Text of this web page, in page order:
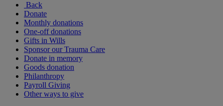
Back
Donate
Monthly donations
One-off donations
Gifts in Wills
Sponsor our Trauma Care
Donate in memory
Goods donation
Philanthropy
Payroll Giving
Other ways to give